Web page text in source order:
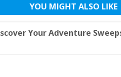
YOU MIGHT ALSO LIKE
Your Adventure